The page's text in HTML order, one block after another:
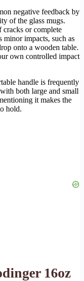
negative feedback by
of the glass mugs.
cracks or complete
minor impacts, such as
onto a wooden table.
own controlled impact
handle is frequently
both large and small
it makes the
hold.
16oz